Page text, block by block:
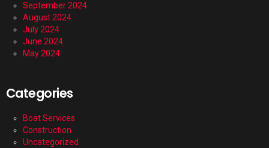
September 2024
August 2024
July 2024
June 2024
May 2024
Categories
Boat Services
Construction
Uncategorized